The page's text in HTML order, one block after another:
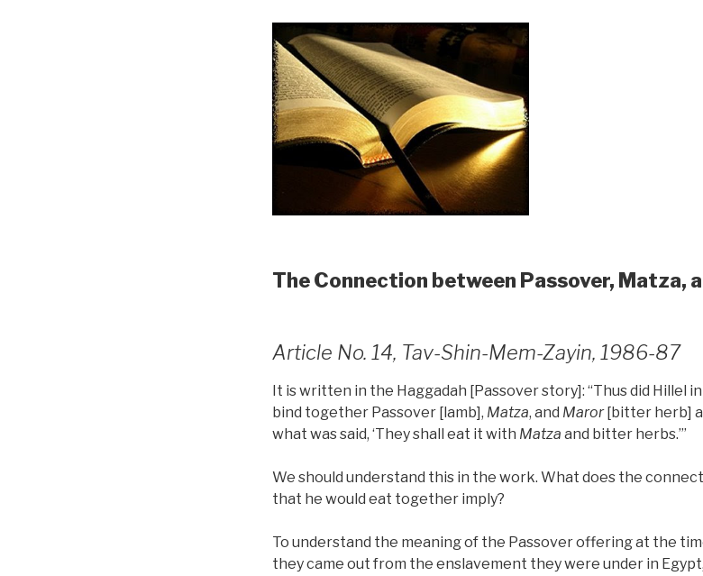
The Connection between Passover, Matza,
Article No. 14, Tav-Shin-Mem-Zayin, 1986-87
It is written in the Haggadah [Passover story]: “Thus did Hillel
bind together Passover [lamb], Matza, and Maror[bitter herb]
what was said, ‘They shall eat it with Matza and bitter herbs.’”
We should understand this in the work. What does the
that he would eat together imply?
To understand the meaning of the Passover offering at the
they came out from the enslavement they were under in